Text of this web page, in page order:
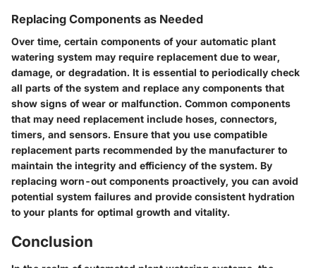
Replacing Components as Needed
Over time, certain components of your automatic plant
watering system may require replacement due to wear,
damage, or degradation. It is essential to periodically check
all parts of the system and replace any components that
show signs of wear or malfunction. Common components
that may need replacement include hoses, connectors,
timers, and sensors. Ensure that you use compatible
replacement parts recommended by the manufacturer to
maintain the integrity and efficiency of the system. By
replacing worn-out components proactively, you can avoid
potential system failures and provide consistent hydration
to your plants for optimal growth and vitality.
Conclusion